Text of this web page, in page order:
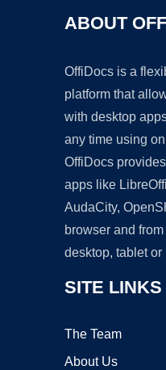
ABOUT
OffiDocs is a
platform that
with desktop
any time using
OffiDocs
apps like
AudaCity,
browser and
desktop, tablet or
SITE LINKS
The Team
About Us